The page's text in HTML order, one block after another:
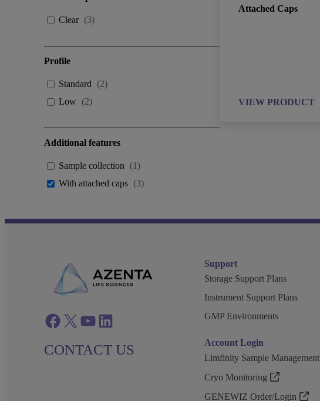
Clear (3)
Profile
Standard (2)
Low
(2)
Additional features
Sample collection (1)
With attached caps (3)
Attached Caps
VIEW PRODUCT
Facebook twitter azenta youtube azenta linkedin
CONTACT US
Support
Storage Support Plans
Instrument Support Plans
GMP Environments
Account Login
Limfinity Sample Management
Cryo Monitoring
GENEWIZ Order/Login